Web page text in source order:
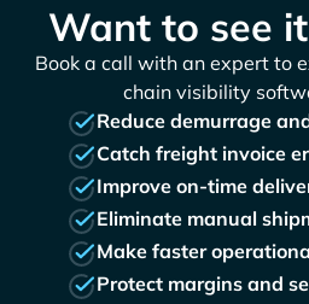
Want to see
Book a call with an expert to
chain visibility
Reduce demurrage
Catch freight invoice
Improve on-time
Eliminate manual
Make faster
Protect margins and